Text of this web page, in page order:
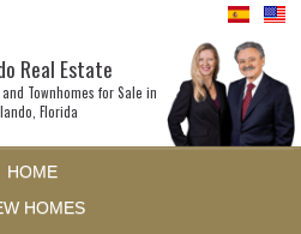
Real Estate
Townhomes for Sale in
Florida
HOME
HOMES